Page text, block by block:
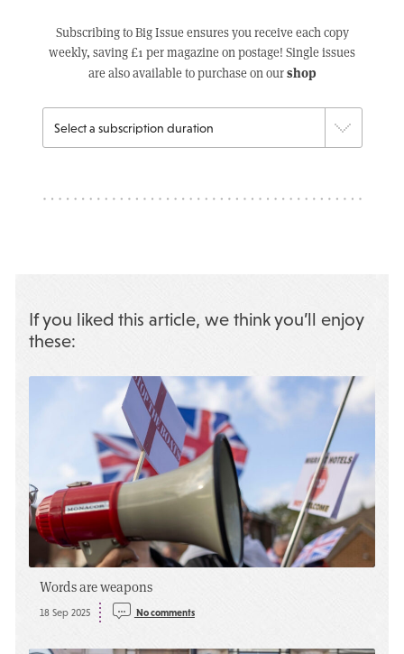
Subscribing to Big Issue ensures you receive each copy
weekly, saving £1 per magazine on postage! Single issues
are also available to purchase on ourshop
If you liked this article, we think you’ll enjoy
these:
Words are weapons
18 Sep 2025 No comments